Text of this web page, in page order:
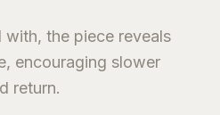
the piece reveals
encouraging slower
return.